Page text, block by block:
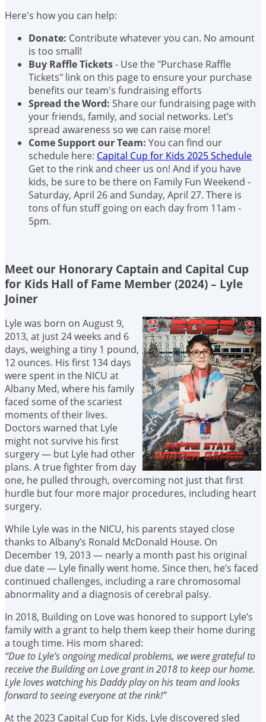
Here's how you can help:
Donate: Contribute whatever you can. No amount
is too small!
Buy Raffle Tickets- Use the "Purchase Raffle
Tickets" link on this page to ensure your purchase
benefits our team's fundraising efforts
Spread the Word: Share our fundraising page with
your friends, family, and social networks. Let’s
spread awareness so we can raise more!
Come Support our Team: You can find our
schedule here: Capital Cup for Kids 2025 Schedule
Get to the rink and cheer us on! And if you have
kids, be sure to be there on Family Fun Weekend -
Saturday, April 26 and Sunday, April 27. There is
tons of fun stuff going on each day from 11am -
5pm.
Meet our Honorary Captain and Capital Cup
for Kids Hall of Fame Member (2024) – Lyle
Joiner
Lyle was born on August 9,
2013, at just 24 weeks and 6
days, weighing a tiny 1 pound,
12 ounces. His first 134 days
were spent in the NICU at
Albany Med, where his family
faced some of the scariest
moments of their lives.
Doctors warned that Lyle
might not survive his first
surgery — but Lyle had other
plans. A true fighter from day
one, he pulled through, overcoming not just that first
hurdle but four more major procedures, including heart
surgery.
While Lyle was in the NICU, his parents stayed close
thanks to Albany’s Ronald McDonald House. On
December 19, 2013 — nearly a month past his original
due date — Lyle finally went home. Since then, he’s faced
continued challenges, including a rare chromosomal
abnormality and a diagnosis of cerebral palsy.
In 2018, Building on Love was honored to support Lyle’s
family with a grant to help them keep their home during
a tough time. His mom shared:
“Due to Lyle’s ongoing medical problems, we were grateful to
receive the Building on Love grant in 2018 to keep our home.
Lyle loves watching his Daddy play on his team and looks
forward to seeing everyone at the rink!”
At the 2023 Capital Cup for Kids, Lyle discovered sled